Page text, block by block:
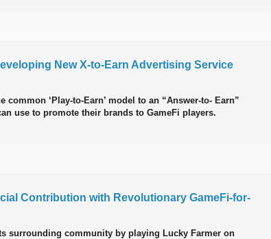
New X-to-Earn Advertising Service
‘Play-to-Earn’ model to an “Answer-to- Earn”
use to promote their brands to GameFi players.
Contribution with Revolutionary GameFi-for-
surrounding community by playing Lucky Farmer on